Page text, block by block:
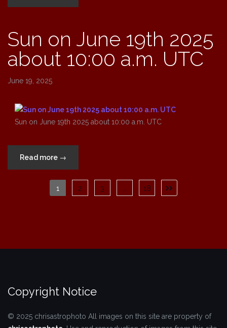
Way
Sun on June 19th 2025
about 10:00 a.m. UTC
June 19, 2025
Sun on June 19th 2025 about 10:00 a.m. UTC
Read more “Sun
on
June
19th
→
Posts
1 2 3 18
Copyright Notice
© 2025 chrisastrophoto All images on this site are property of